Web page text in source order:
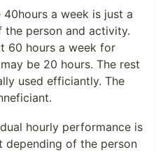
a week is just a
the person and activity.
60 hours a week for
be 20 hours. The rest
used efficiantly. The
hourly performance is
depending of the person